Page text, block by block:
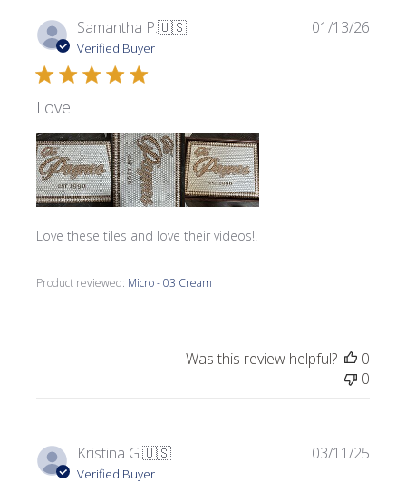
Samantha P.🇺🇸
Verified Buyer
Love!
Love these tiles and love their videos!!
Product reviewed: Micro - 03 Cream
01/13/26
Was this review helpful?
0
0
Kristina G.🇺🇸
Verified Buyer
03/11/25